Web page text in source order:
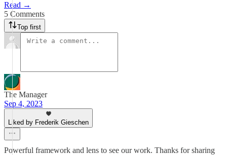
Read →
5 Comments
Top first
The Manager
Sep 4, 2023
Liked by Frederik Gieschen
Powerful framework and lens to see our work. Thanks for sharing